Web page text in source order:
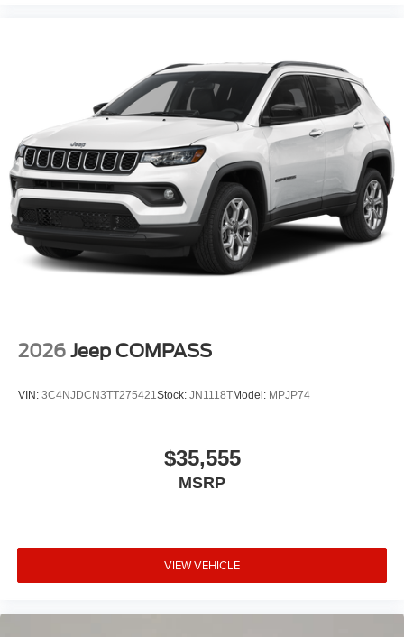
2026 Jeep COMPASS
VIN: 3C4NJDCN3TT275421Stock: JN1118TModel: MPJP74
$35,555
MSRP
VIEW VEHICLE